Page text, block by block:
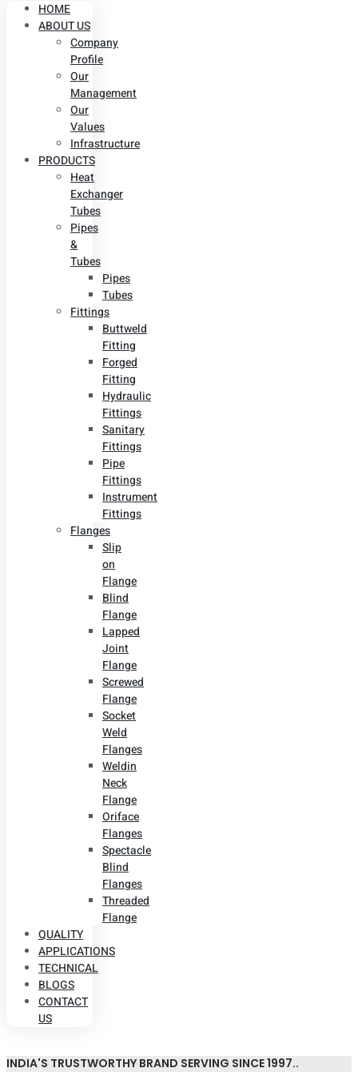
HOME
ABOUT US
Company
Profile
Our
Management
Our
Values
Infrastructure
PRODUCTS
Heat
Exchanger
Tubes
Pipes
&
Tubes
Pipes
Tubes
Fittings
Buttweld
Fitting
Forged
Fitting
Hydraulic
Fittings
Sanitary
Fittings
Pipe
Fittings
Instrument
Fittings
Flanges
Slip
on
Flange
Blind
Flange
Lapped
Joint
Flange
Screwed
Flange
Socket
Weld
Flanges
Weldin
Neck
Flange
Oriface
Flanges
Spectacle
Blind
Flanges
Threaded
Flange
QUALITY
APPLICATIONS
TECHNICAL
BLOGS
CONTACT
US
INDIA'S TRUSTWORTHY BRAND SERVING SINCE 1997..